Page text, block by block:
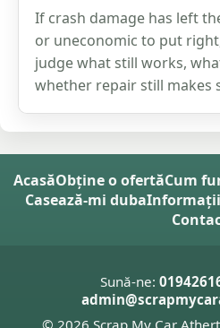
If crash damage has left
or uneconomic to put
judge what still works,
whether repair still makes
AcasăObține o ofertăCum
Casează-mi duba
Sună-ne:
© 2026 Scrap My Car